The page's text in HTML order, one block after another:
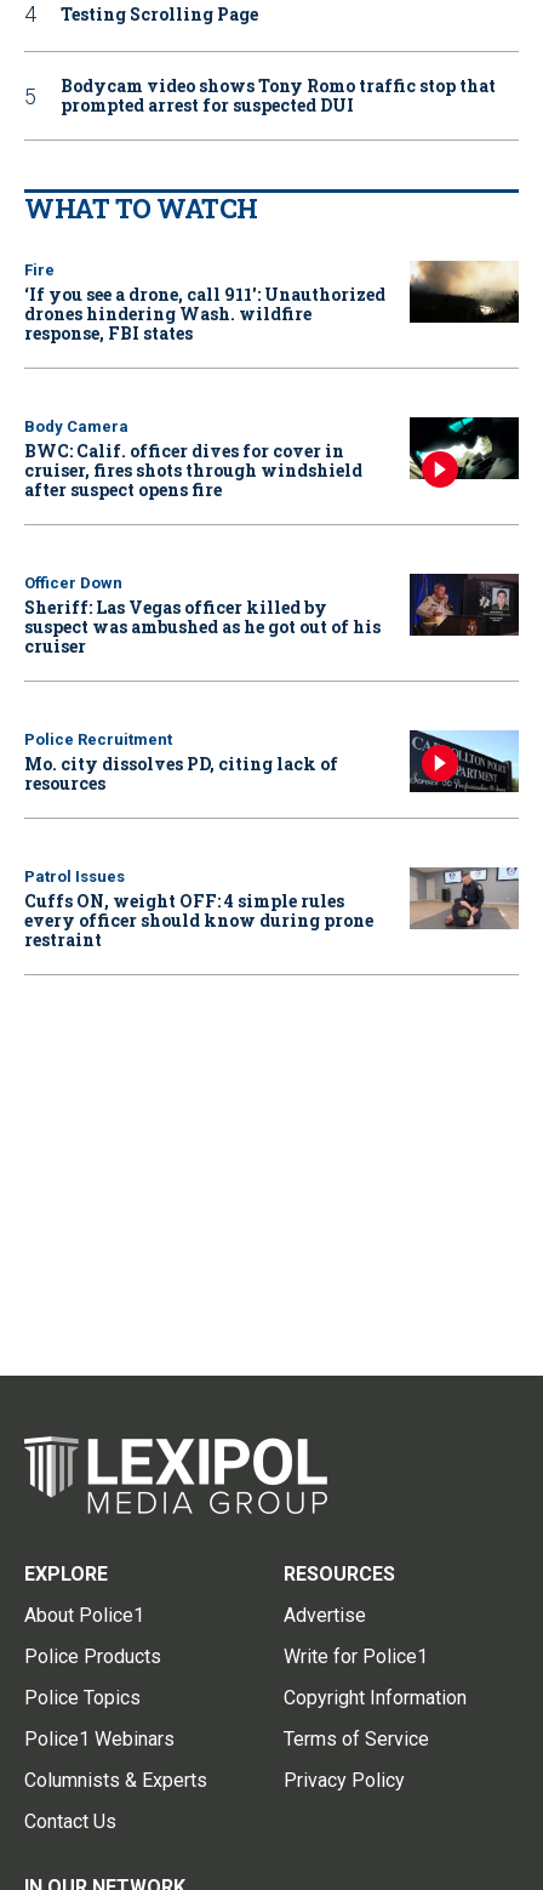
Testing Scrolling Page
Bodycam video shows Tony Romo traffic stop that
prompted arrest for suspected DUI
WHAT TO WATCH
Fire
‘If you see a drone, call 911': Unauthorized
drones hindering Wash. wildfire
response, FBI states
Body Camera
BWC: Calif. officer dives for cover in
cruiser, fires shots through windshield
after suspect opens fire
Officer Down
Sheriff: Las Vegas officer killed by
suspect was ambushed as he got out of his
cruiser
Police Recruitment
Mo. city dissolves PD, citing lack of
resources
Patrol Issues
Cuffs ON, weight OFF: 4 simple rules
every officer should know during prone
restraint
EXPLORE
About Police1
Police Products
Police Topics
Police1 Webinars
Columnists & Experts
Contact Us
RESOURCES
Advertise
Write for Police1
Copyright Information
Terms of Service
Privacy Policy